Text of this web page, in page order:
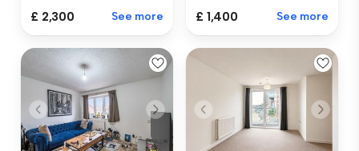
£ 2,300 See more £ 1,400 See more